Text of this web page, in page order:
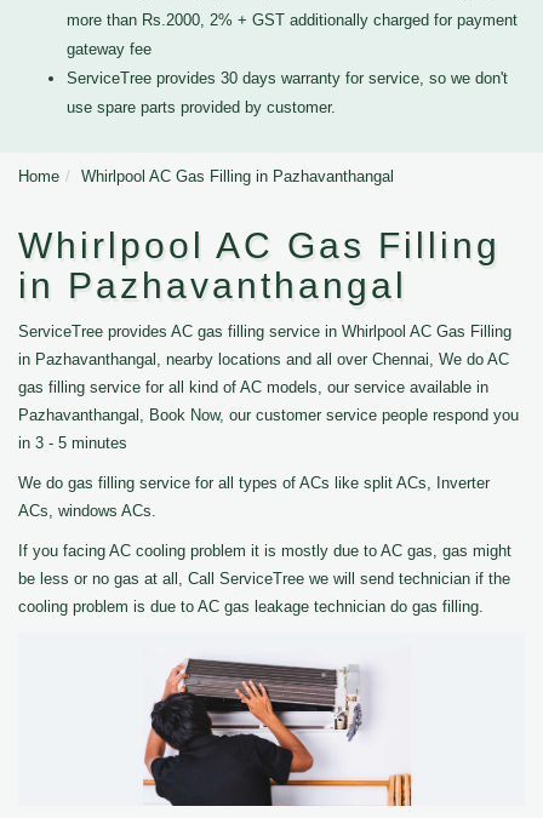
more than Rs.2000, 2% + GST additionally charged for payment
gateway fee
ServiceTree provides 30 days warranty for service, so we don't
use spare parts provided by customer.
Home Whirlpool AC Gas Filling in Pazhavanthangal
Whirlpool AC Gas Filling
in Pazhavanthangal
ServiceTree provides AC gas filling service in Whirlpool AC Gas Filling
in Pazhavanthangal, nearby locations and all over Chennai, We do AC
gas filling service for all kind of AC models, our service available in
Pazhavanthangal, Book Now, our customer service people respond you
in 3 - 5 minutes
We do gas filling service for all types of ACs like split ACs, Inverter
ACs, windows ACs.
If you facing AC cooling problem it is mostly due to AC gas, gas might
be less or no gas at all, Call ServiceTree we will send technician if the
cooling problem is due to AC gas leakage technician do gas filling.